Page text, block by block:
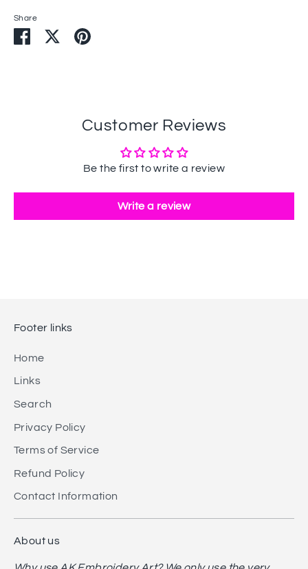
Share
Share SharePin
Customer Reviews
Be the first to write a review
Write a review
Footer links
Home
Links
Search
Privacy Policy
Terms of Service
Refund Policy
Contact Information
About us